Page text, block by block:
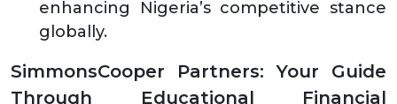
enhancing Nigeria’s competitive stance
globally.
SimmonsCooper Partners: Your Guide
Through Educational Financial